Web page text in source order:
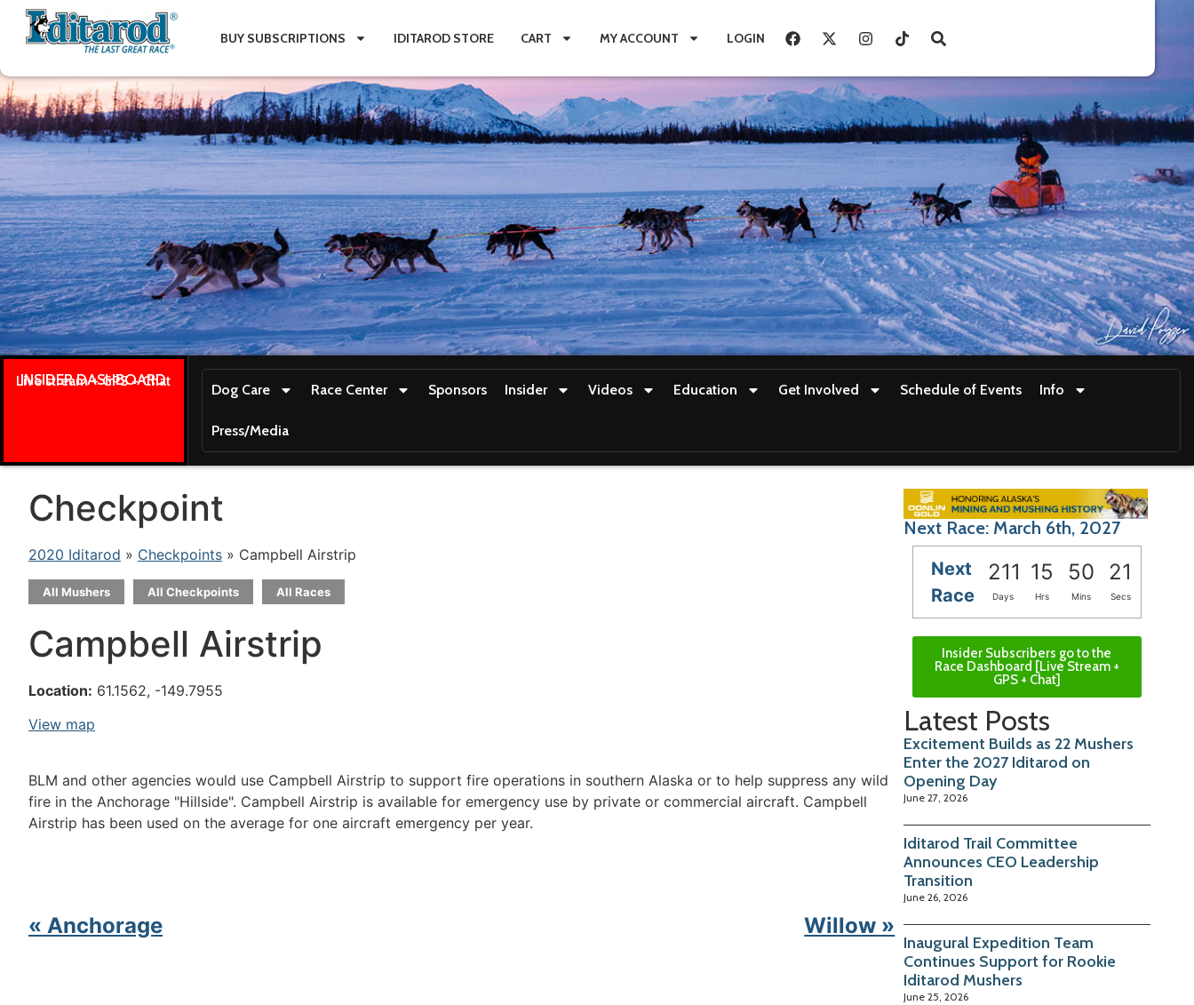
BUY SUBSCRIPTIONS IDITAROD STORE CART MY ACCOUNT LOGIN
INSIDER DASHBOARD
Live stream + GPS + Chat
Dog Care Race Center Sponsors Insider Videos Education Get Involved Schedule of Events Info
Press/Media
Checkpoint
2020 Iditarod » Checkpoints » Campbell Airstrip
All Mushers All Checkpoints All Races
Campbell Airstrip
Location: 61.1562, -149.7955
View map
BLM and other agencies would use Campbell Airstrip to support fire operations in southern Alaska or to help suppress any wild
fire in the Anchorage "Hillside". Campbell Airstrip is available for emergency use by private or commercial aircraft. Campbell
Airstrip has been used on the average for one aircraft emergency per year.
« Anchorage Willow »
Next Race: March 6th, 2027
Next
Race
211 15 50 19
Days Hrs Mins Secs
Insider Subscribers go to the
Race Dashboard [Live Stream +
GPS + Chat]
Latest Posts
Excitement Builds as 22 Mushers
Enter the 2027 Iditarod on
Opening Day
June 27, 2026
Iditarod Trail Committee
Announces CEO Leadership
Transition
June 26, 2026
Inaugural Expedition Team
Continues Support for Rookie
Iditarod Mushers
June 25, 2026